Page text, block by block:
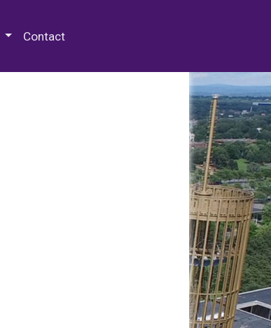
Contact